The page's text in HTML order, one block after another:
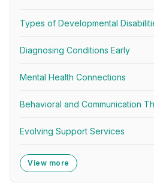
Types of Developmental
Diagnosing Conditions Early
Mental Health Connections
Behavioral and Communication
Evolving Support Services
View more